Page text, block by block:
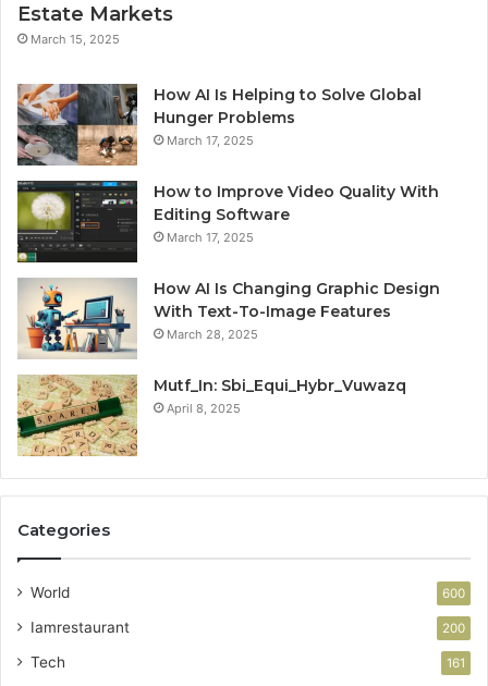
Estate Markets
March 15, 2025
How AI Is Helping to Solve Global
Hunger Problems
March 17, 2025
How to Improve Video Quality With
Editing Software
March 17, 2025
How AI Is Changing Graphic Design
With Text-To-Image Features
March 28, 2025
Mutf_In: Sbi_Equi_Hybr_Vuwazq
April 8, 2025
Categories
World 600
Iamrestaurant 200
Tech 161